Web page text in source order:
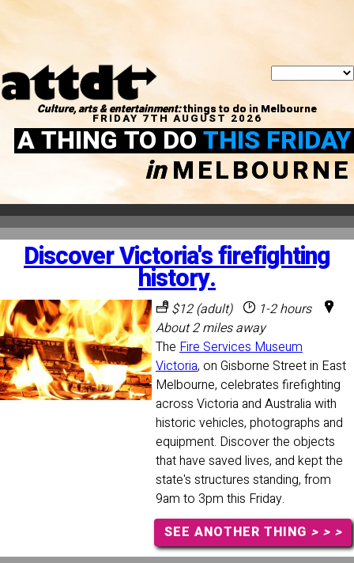
Culture, arts & entertainment:things to do in Melbourne
FRIDAY 7TH AUGUST 2026
A THING TO DOTHIS FRIDAY
inMELBOURNE
Discover Victoria's firefighting
history.
$12 (adult)
1-2 hours
About 2 miles away
The Fire Services Museum
Victoria, on Gisborne Street in East
Melbourne, celebrates firefighting
across Victoria and Australia with
historic vehicles, photographs and
equipment. Discover the objects
that have saved lives, and kept the
state's structures standing, from
9am to 3pm this Friday.
SEE ANOTHER THING > > >